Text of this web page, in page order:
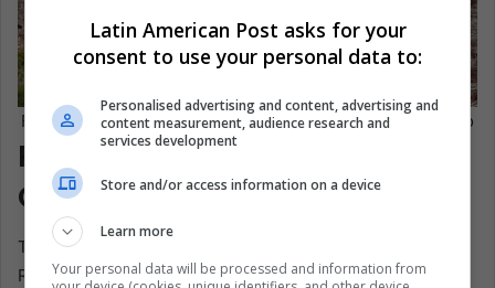
Felled trees in the Amazon rainforest. EFE/ Marcelo Sayão
Policy Can Work, But Politics
Can Undo It
The most important political message in the World
Resources Institute report is that forest loss is not fated.
Latin American Post asks for your
consent to use your personal data to:
Personalised advertising and content, advertising and
content measurement, audience research and
services development
Store and/or access information on a device
Learn more
Your personal data will be processed and information from